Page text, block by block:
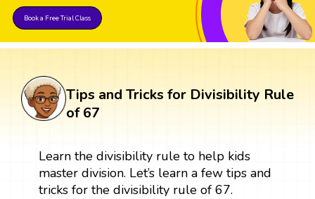
Book a Free Trial Class
Tips and Tricks for Divisibility Rule
of 67
Learn the divisibility rule to help kids
master division. Let’s learn a few tips and
tricks for the divisibility rule of 67.